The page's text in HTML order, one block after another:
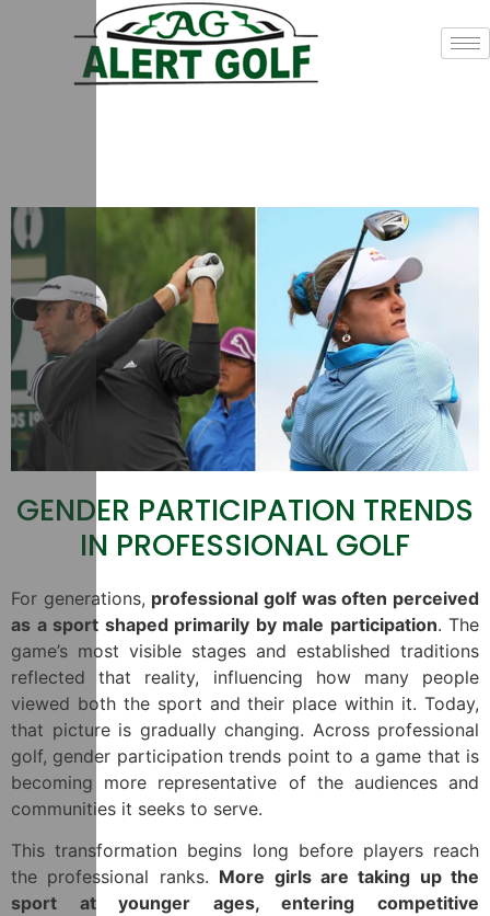
GENDER PARTICIPATION TRENDS
IN PROFESSIONAL GOLF
For generations, professional golf was often perceived
as a sport shaped primarily by male participation. The
game’s most visible stages and established traditions
reflected that reality, influencing how many people
viewed both the sport and their place within it. Today,
that picture is gradually changing. Across professional
golf, gender participation trends point to a game that is
becoming more representative of the audiences and
communities it seeks to serve.
This transformation begins long before players reach
the professional ranks. More girls are taking up the
sport at younger ages, entering competitive